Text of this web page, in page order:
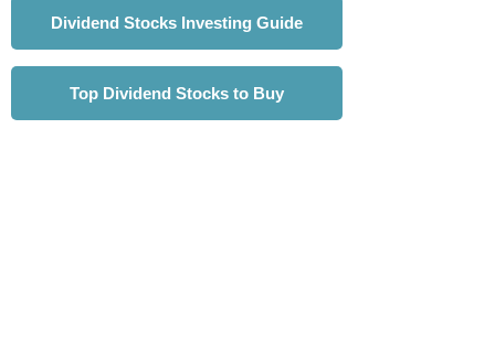
Dividend Stocks Investing Guide
Top Dividend Stocks to Buy